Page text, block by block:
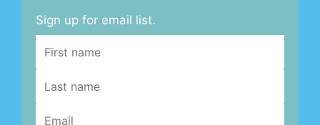
Sign up for email list.